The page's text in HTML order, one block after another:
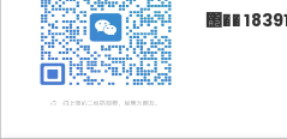
forward by analyzing the
In an
΢��